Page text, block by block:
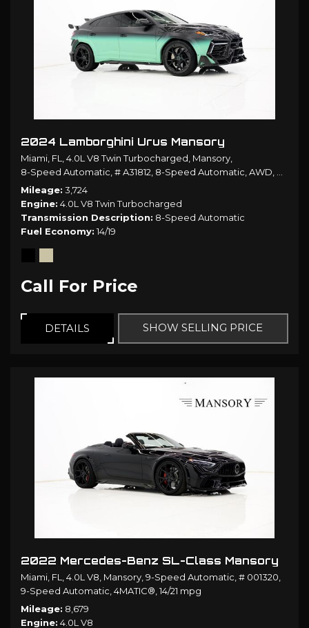
2024 Lamborghini Urus Mansory
Miami, FL, 4.0L V8 Twin Turbocharged, Mansory,
8-Speed Automatic, # A31812, 8-Speed Automatic, AWD,
Mileage 3,724
Engine 4.0L V8 Twin Turbocharged
Transmission Description 8-Speed Automatic
Fuel Economy 14/19
Call For Price
DETAILS SHOW SELLING PRICE
2022 Mercedes-Benz SL-Class Mansory
Miami, FL, 4.0L V8, Mansory, 9-Speed Automatic, # 001320,
9-Speed Automatic, 4MATIC®, 14/21 mpg
Mileage 8,679
Engine 4.0L V8